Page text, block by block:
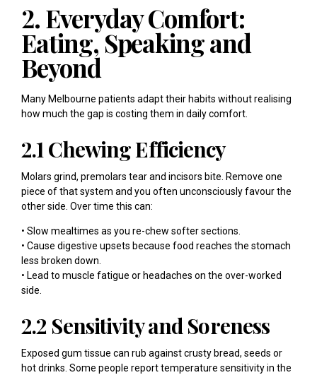
2. Everyday Comfort:
Eating, Speaking and
Beyond
Many Melbourne patients adapt their habits without realising
how much the gap is costing them in daily comfort.
2.1 Chewing Efficiency
Molars grind, premolars tear and incisors bite. Remove one
piece of that system and you often unconsciously favour the
other side. Over time this can:
• Slow mealtimes as you re-chew softer sections.
• Cause digestive upsets because food reaches the stomach
less broken down.
• Lead to muscle fatigue or headaches on the over-worked
side.
2.2 Sensitivity and Soreness
Exposed gum tissue can rub against crusty bread, seeds or
hot drinks. Some people report temperature sensitivity in the